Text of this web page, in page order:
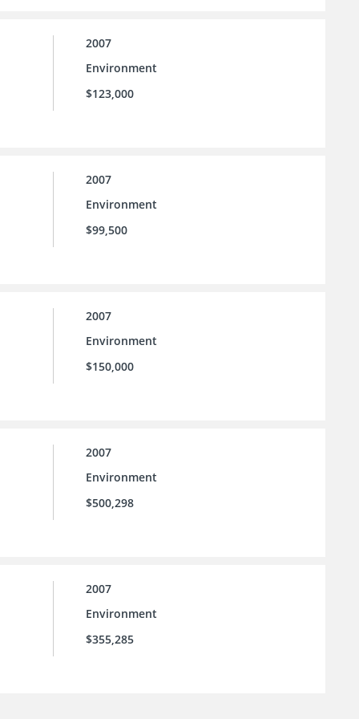
2007
Environment
$123,000
2007
Environment
$99,500
2007
Environment
$150,000
2007
Environment
$500,298
2007
Environment
$355,285